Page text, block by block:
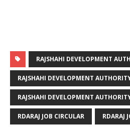
RAJSHAHI DEVELOPMENT
RAJSHAHI DEVELOPMENT
RAJSHAHI DEVELOPMENT
RDARAJ JOB CIRCULAR RDARAJ